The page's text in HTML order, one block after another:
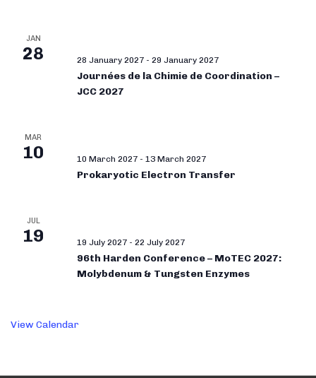
JAN
28 28 January 2027 - 29 January 2027
Journées de la Chimie de Coordination –
JCC 2027
MAR
10 10 March 2027 - 13 March 2027
Prokaryotic Electron Transfer
JUL
19 19 July 2027 - 22 July 2027
96th Harden Conference – MoTEC 2027:
Molybdenum & Tungsten Enzymes
View Calendar